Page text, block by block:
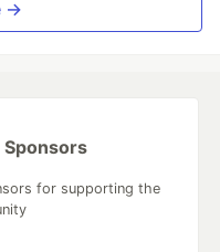
→
Sponsors
for supporting the